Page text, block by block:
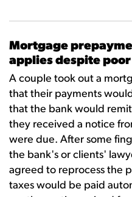
Mortgage
applies despite
A couple took out a
that their payments
that the bank would
they received a notice
were due. After some
the bank's or clients'
agreed to reprocess the
taxes would be paid